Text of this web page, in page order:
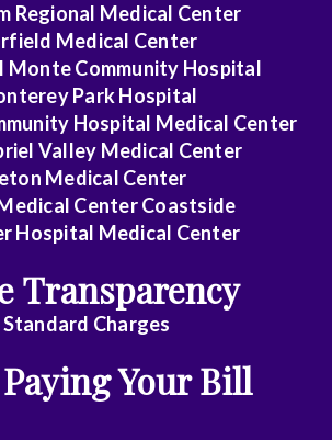
Regional Medical Center
Medical Center
Monte Community Hospital
Park Hospital
Hospital Medical Center
Valley Medical Center
Medical Center
Center Coastside
Hospital Medical Center
Transparency
Standard Charges
Your Bill